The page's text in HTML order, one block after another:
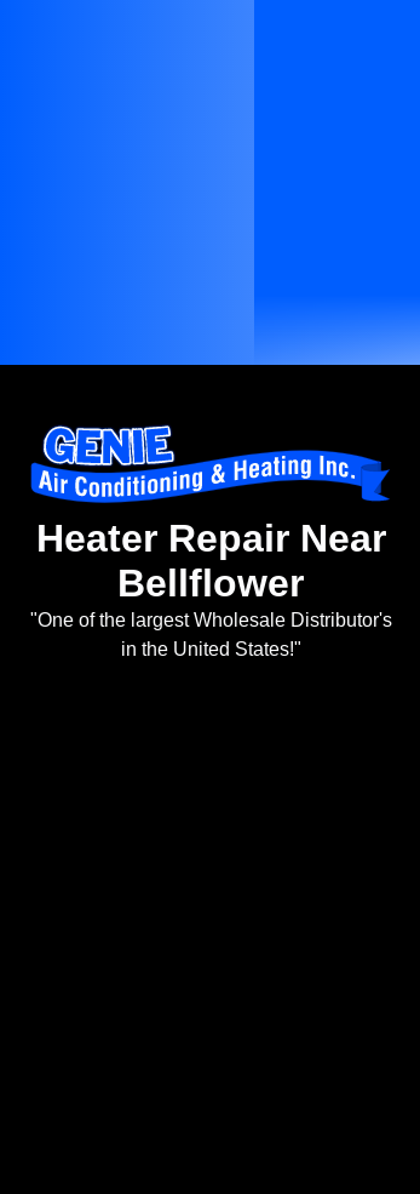
Heater Repair Near
Bellflower
"One of the largest Wholesale Distributor's
in the United States!"